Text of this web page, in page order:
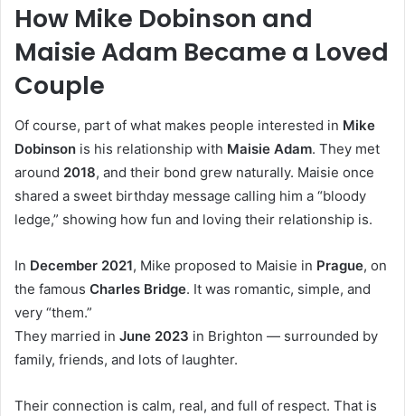
How Mike Dobinson and
Maisie Adam Became a Loved
Couple
Of course, part of what makes people interested in Mike
Dobinson is his relationship with Maisie Adam. They met
around 2018, and their bond grew naturally. Maisie once
shared a sweet birthday message calling him a “bloody
ledge,” showing how fun and loving their relationship is.
In December 2021, Mike proposed to Maisie in Prague, on
the famous Charles Bridge. It was romantic, simple, and
very “them.”
They married in June 2023 in Brighton — surrounded by
family, friends, and lots of laughter.
Their connection is calm, real, and full of respect. That is